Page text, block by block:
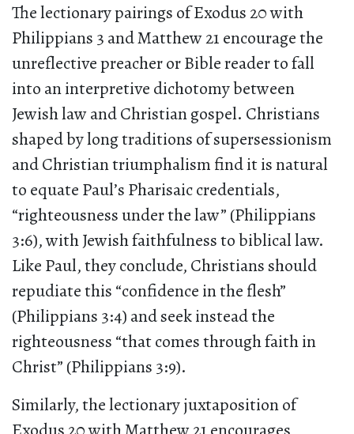
The lectionary pairings of Exodus 20 with
Philippians 3 and Matthew 21 encourage the
unreflective preacher or Bible reader to fall
into an interpretive dichotomy between
Jewish law and Christian gospel. Christians
shaped by long traditions of supersessionism
and Christian triumphalism find it is natural
to equate Paul’s Pharisaic credentials,
“righteousness under the law” (Philippians
3:6), with Jewish faithfulness to biblical law.
Like Paul, they conclude, Christians should
repudiate this “confidence in the flesh”
(Philippians 3:4) and seek instead the
righteousness “that comes through faith in
Christ” (Philippians 3:9).
Similarly, the lectionary juxtaposition of